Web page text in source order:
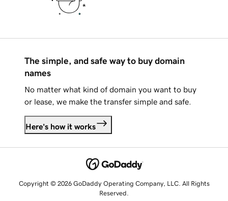
The simple, and safe way to buy domain
names
No matter what kind of domain you want to buy
or lease, we make the transfer simple and safe.
Here's how it works
Copyright © 2026 GoDaddy Operating Company, LLC. All Rights
Reserved.